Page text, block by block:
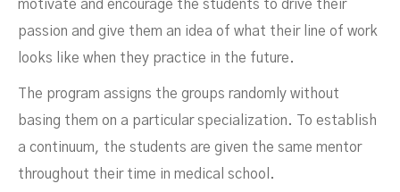
motivate and encourage the students to drive their
passion and give them an idea of what their line of work
looks like when they practice in the future.
The program assigns the groups randomly without
basing them on a particular specialization. To establish
a continuum, the students are given the same mentor
throughout their time in medical school.